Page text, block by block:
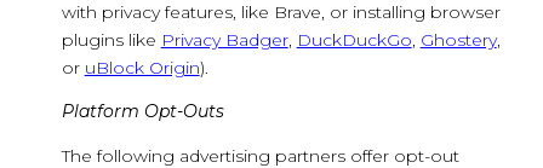
with privacy features, like Brave, or installing browser
plugins like Privacy Badger, DuckDuckGo, Ghostery,
or uBlock Origin).
Platform Opt-Outs
The following advertising partners offer opt-out